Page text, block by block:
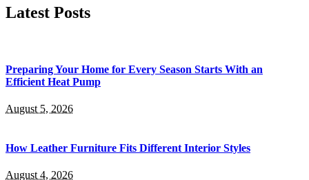
Latest Posts
Preparing Your Home for Every Season Starts With an
Efficient Heat Pump
August 5, 2026
How Leather Furniture Fits Different Interior Styles
August 4, 2026